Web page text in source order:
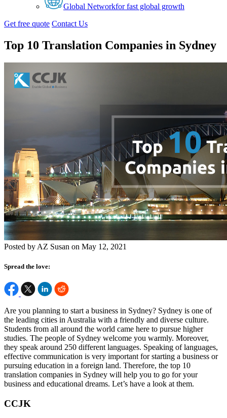
Global Networkfor fast global growth
Get free quote Contact Us
Top 10 Translation Companies in Sydney
Posted by AZ Susan on May 12, 2021
Spread the love:
Are you planning to start a business in Sydney? Sydney is one of
the leading cities in Australia with a friendly and diverse culture.
Students from all around the world came here to pursue higher
studies. The people of Sydney welcome you warmly. Moreover,
they speak around 250 different languages. Speaking of languages,
effective communication is very important for starting a business or
pursuing education in a foreign land. Therefore, the top 10
translation companies in Sydney will help you to go for your
business and educational dreams. Let’s have a look at them.
CCJK